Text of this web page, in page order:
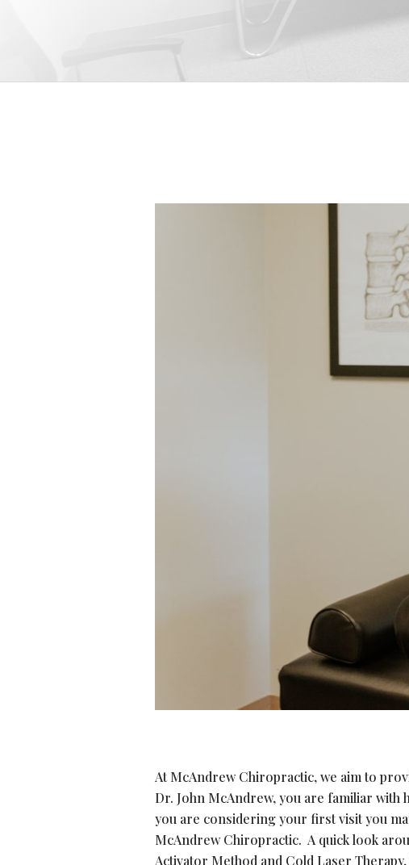
At McAndrew Chiropractic, we aim to
Dr. John McAndrew, you are familiar
you are considering your first visit you
McAndrew Chiropractic. A quick look
Activator Method and Cold Laser